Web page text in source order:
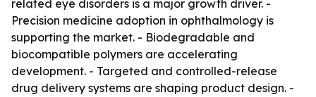
related eye disorders is a major growth driver. -
Precision medicine adoption in ophthalmology is
supporting the market. - Biodegradable and
biocompatible polymers are accelerating
development. - Targeted and controlled-release
drug delivery systems are shaping product design. -